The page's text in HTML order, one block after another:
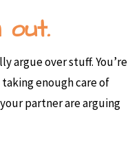
out.
argue over stuff. You’re
enough care of
partner are arguing